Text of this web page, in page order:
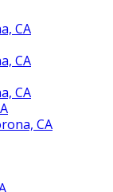
CA
CA
CA
CA